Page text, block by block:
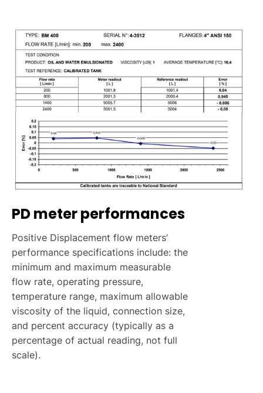
PD meter performances
Positive Displacement flow meters’
performance specifications include: the
minimum and maximum measurable
flow rate, operating pressure,
temperature range, maximum allowable
viscosity of the liquid, connection size,
and percent accuracy (typically as a
percentage of actual reading, not full
scale).